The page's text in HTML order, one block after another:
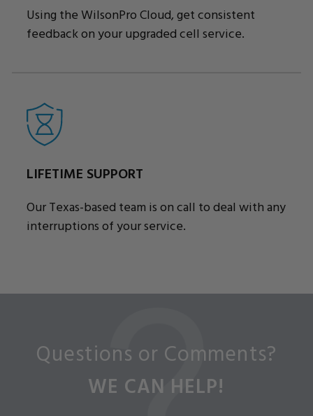
Using the WilsonPro Cloud, get consistent
feedback on your upgraded cell service.
LIFETIME SUPPORT
Our Texas-based team is on call to deal with any
interruptions of your service.
Questions or Comments?
WE CAN HELP!